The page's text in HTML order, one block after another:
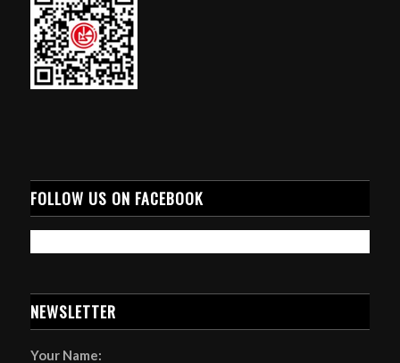
FOLLOW US ON FACEBOOK
NEWSLETTER
Your Name: